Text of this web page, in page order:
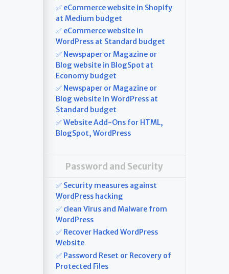
✅ eCommerce website in Shopify
at Medium budget
✅ eCommerce website in
WordPress at Standard budget
✅ Newspaper or Magazine or
Blog website in BlogSpot at
Economy budget
✅ Newspaper or Magazine or
Blog website in WordPress at
Standard budget
✅ Website Add-Ons for HTML,
BlogSpot, WordPress
Password and Security
✅ Security measures against
WordPress hacking
✅ clean Virus and Malware from
WordPress
✅ Recover Hacked WordPress
Website
✅ Password Reset or Recovery of
Protected Files